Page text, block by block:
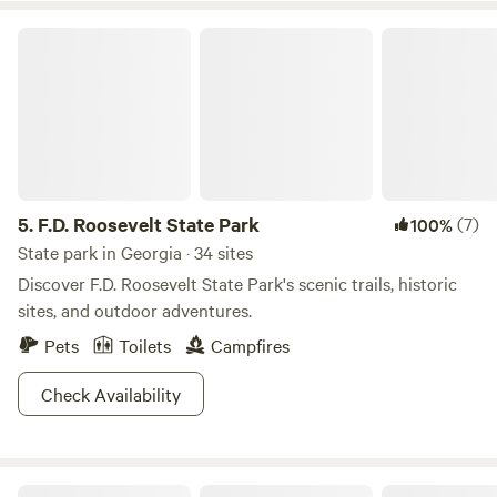
5. F.D. Roosevelt State Park 100%(7)
State park in Georgia · 34 sites
Discover F.D. Roosevelt State Park's scenic trails, historic
sites, and outdoor adventures.
Pets
Toilets
Campfires
Check Availability